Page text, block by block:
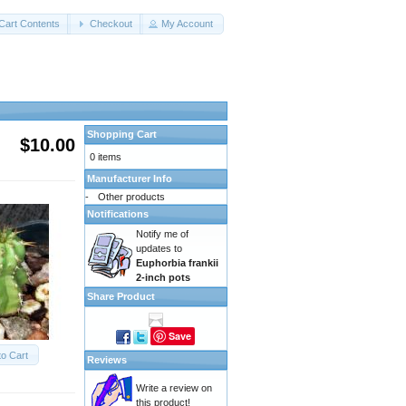
Contents Checkout My Account
$10.00
Cart
Shopping Cart
0 items
Manufacturer Info
-
Other products
Notifications
Notify me of
updates to
Euphorbia frankii
2-inch pots
Share Product
Save
Reviews
Write a review on
this product!